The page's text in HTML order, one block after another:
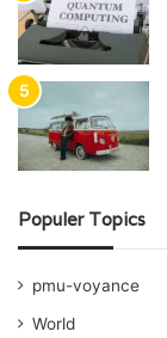
Populer Topics
pmu-voyance
World